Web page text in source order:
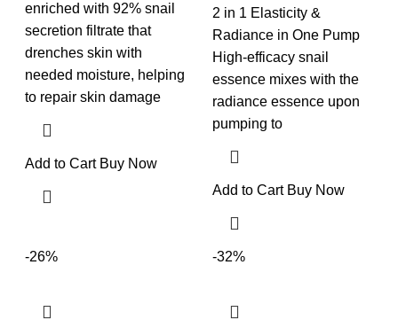
enriched with 92% snail
secretion filtrate that
drenches skin with
needed moisture, helping
to repair skin damage
Add to Cart Buy Now
2 in 1 Elasticity &
Radiance in One Pump
High-efficacy snail
essence mixes with the
radiance essence upon
pumping to
Add to Cart Buy Now
-26% -32%